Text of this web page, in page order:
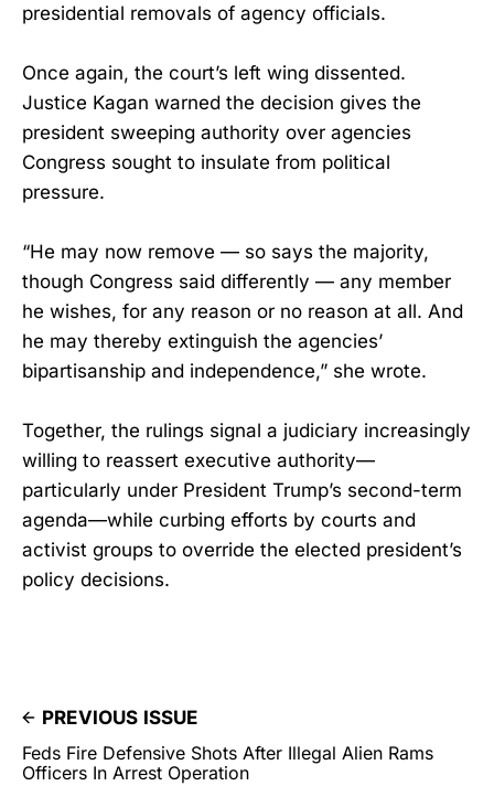
presidential removals of agency officials.
Once again, the court’s left wing dissented.
Justice Kagan warned the decision gives the
president sweeping authority over agencies
Congress sought to insulate from political
pressure.
“He may now remove — so says the majority,
though Congress said differently — any member
he wishes, for any reason or no reason at all. And
he may thereby extinguish the agencies’
bipartisanship and independence,” she wrote.
Together, the rulings signal a judiciary increasingly
willing to reassert executive authority—
particularly under President Trump’s second-term
agenda—while curbing efforts by courts and
activist groups to override the elected president’s
policy decisions.
PREVIOUS ISSUE
Feds Fire Defensive Shots After Illegal Alien Rams
Officers In Arrest Operation